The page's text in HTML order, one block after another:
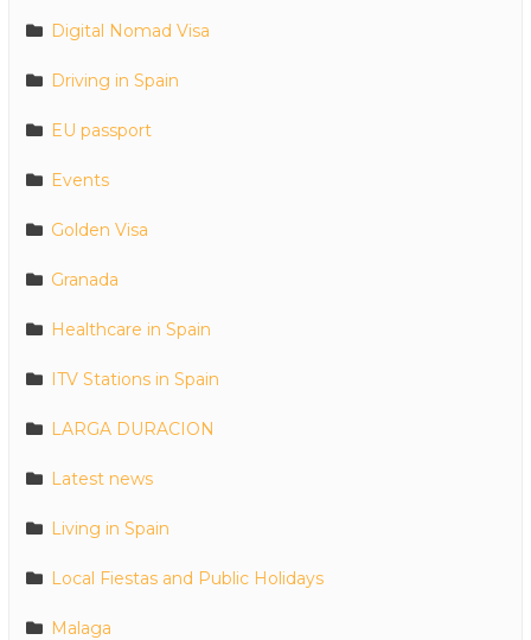
Digital Nomad Visa
Driving in Spain
EU passport
Events
Golden Visa
Granada
Healthcare in Spain
ITV Stations in Spain
LARGA DURACION
Latest news
Living in Spain
Local Fiestas and Public Holidays
Malaga